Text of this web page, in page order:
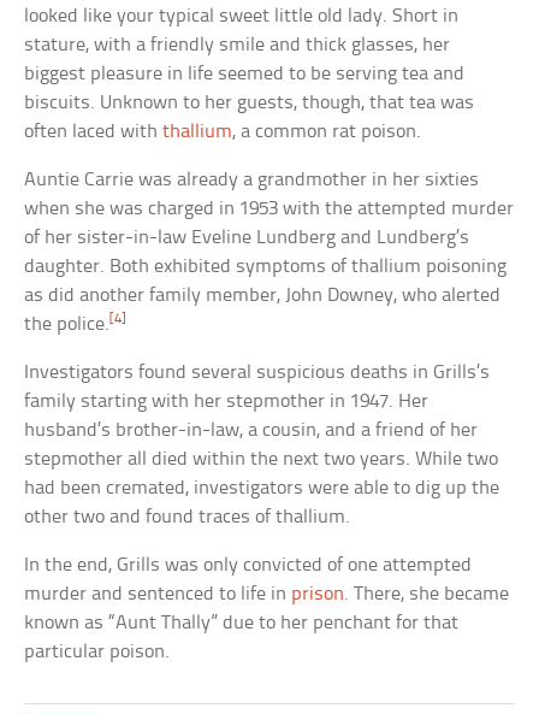
looked like your typical sweet little old lady. Short in
stature, with a friendly smile and thick glasses, her
biggest pleasure in life seemed to be serving tea and
biscuits. Unknown to her guests, though, that tea was
often laced withthallium, a common rat poison.
Auntie Carrie was already a grandmother in her sixties
when she was charged in 1953 with the attempted murder
of her sister-in-law Eveline Lundberg and Lundberg’s
daughter. Both exhibited symptoms of thallium poisoning
as did another family member, John Downey, who alerted
the police.[4]
Investigators found several suspicious deaths in Grills’s
family starting with her stepmother in 1947. Her
husband’s brother-in-law, a cousin, and a friend of her
stepmother all died within the next two years. While two
had been cremated, investigators were able to dig up the
other two and found traces of thallium.
In the end, Grills was only convicted of one attempted
murder and sentenced to life in prison. There, she became
known as “Aunt Thally” due to her penchant for that
particular poison.